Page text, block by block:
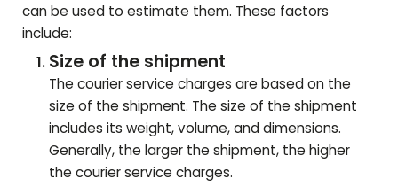
can be used to estimate them. These factors
include:
Size of the shipment
The courier service charges are based on the
size of the shipment. The size of the shipment
includes its weight, volume, and dimensions.
Generally, the larger the shipment, the higher
the courier service charges.